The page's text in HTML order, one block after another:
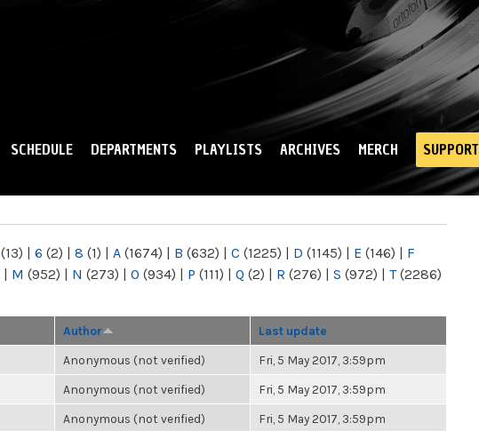
SCHEDULE DEPARTMENTS PLAYLISTS ARCHIVES MERCH SUPPORT
(13) | 6 (2) | 8 (1) | A (1674) | B (632) | C (1225) | D (1145) | E (146) | F
| M (952) | N (273) | O (934) | P (111) | Q (2) | R (276) | S (972) | T(2286)
Author Last update
Anonymous (not verified) Fri, 5 May 2017, 3:59pm
Anonymous (not verified) Fri, 5 May 2017, 3:59pm
Anonymous (not verified) Fri, 5 May 2017, 3:59pm